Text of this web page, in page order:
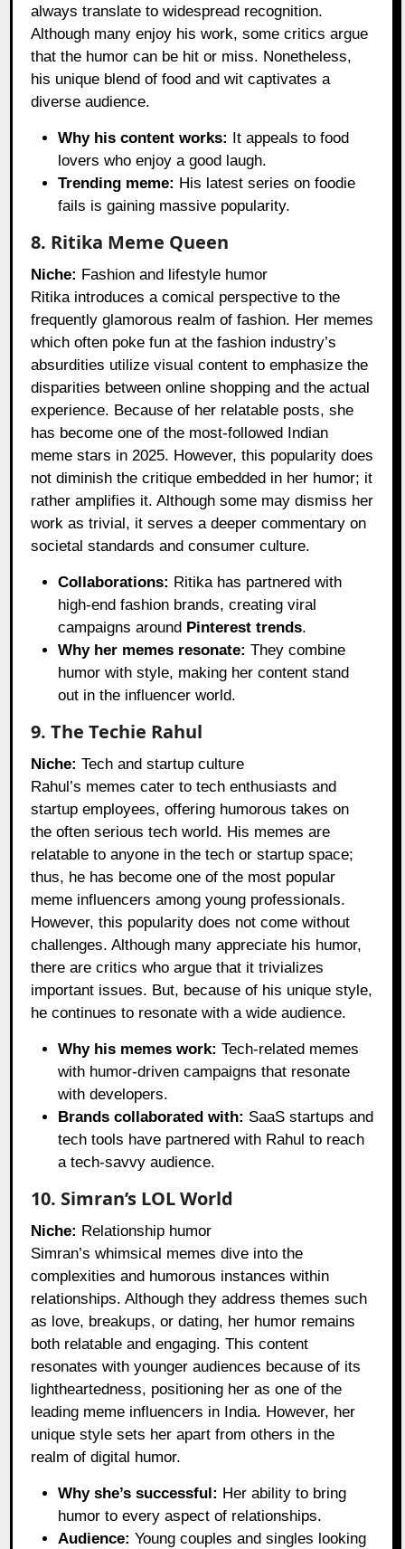
always translate to widespread recognition.
Although many enjoy his work, some critics argue
that the humor can be hit or miss. Nonetheless,
his unique blend of food and wit captivates a
diverse audience.
Why his content works:
It appeals to food
lovers who enjoy a good laugh.
Trending meme: His latest series on foodie
fails is gaining massive popularity.
8. Ritika Meme Queen
Niche: Fashion and lifestyle humor
Ritika introduces a comical perspective to the
frequently glamorous realm of fashion. Her memes
which often poke fun at the fashion industry’s
absurdities utilize visual content to emphasize the
disparities between online shopping and the actual
experience. Because of her relatable posts, she
has become one of the most-followed Indian
meme stars in 2025. However, this popularity does
not diminish the critique embedded in her humor; it
rather amplifies it. Although some may dismiss her
work as trivial, it serves a deeper commentary on
societal standards and consumer culture.
Collaborations: Ritika has partnered with
high-end fashion brands, creating viral
campaigns around Pinterest trends.
Why her memes resonate: They combine
humor with style, making her content stand
out in the influencer world.
9. The Techie Rahul
Niche: Tech and startup culture
Rahul’s memes cater to tech enthusiasts and
startup employees, offering humorous takes on
the often serious tech world. His memes are
relatable to anyone in the tech or startup space;
thus, he has become one of the most popular
meme influencers among young professionals.
However, this popularity does not come without
challenges. Although many appreciate his humor,
there are critics who argue that it trivializes
important issues. But, because of his unique style,
he continues to resonate with a wide audience.
Why his memes work: Tech-related memes
with humor-driven campaigns that resonate
with developers.
Brands collaborated with: SaaS startups and
tech tools have partnered with Rahul to reach
a tech-savvy audience.
10. Simran’s LOL World
Niche: Relationship humor
Simran’s whimsical memes dive into the
complexities and humorous instances within
relationships. Although they address themes such
as love, breakups, or dating, her humor remains
both relatable and engaging. This content
resonates with younger audiences because of its
lightheartedness, positioning her as one of the
leading meme influencers in India. However, her
unique style sets her apart from others in the
realm of digital humor.
Why she’s successful: Her ability to bring
humor to every aspect of relationships.
Audience: Young couples and singles looking